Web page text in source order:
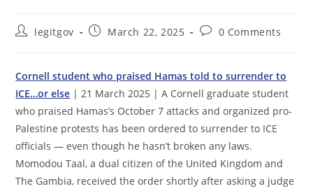
Postlegitgov
PostMarch 22, 2025
Post0 Comments
Cornell student who praised Hamas told to surrender to
ICE…or else | 21 March 2025 | A Cornell graduate student
who praised Hamas’s October 7 attacks and organized pro-
Palestine protests has been ordered to surrender to ICE
officials — even though he hasn’t broken any laws.
Momodou Taal, a dual citizen of the United Kingdom and
The Gambia, received the order shortly after asking a judge